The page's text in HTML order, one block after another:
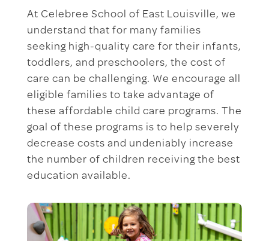
At Celebree School of East Louisville, we
understand that for many families
seeking high-quality care for their infants,
toddlers, and preschoolers, the cost of
care can be challenging. We encourage all
eligible families to take advantage of
these affordable child care programs. The
goal of these programs is to help severely
decrease costs and undeniably increase
the number of children receiving the best
education available.